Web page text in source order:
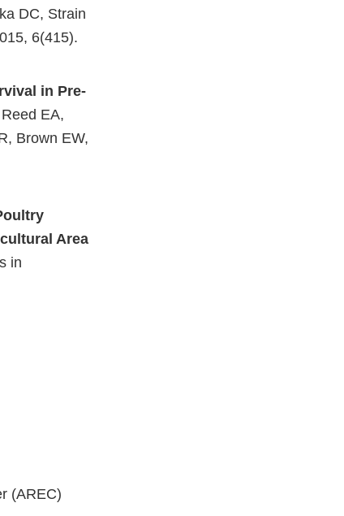
DC, Strain
6(415).
in Pre-
EA,
Brown EW,
Area
in
(AREC)